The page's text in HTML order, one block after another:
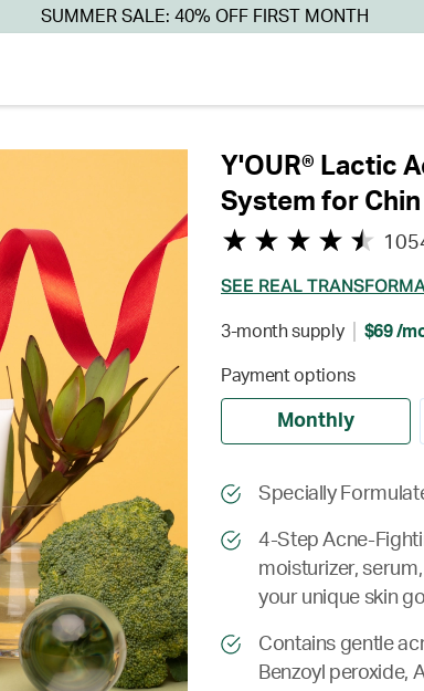
SUMMER SALE: 40% OFF FIRST MONTH
Y'OUR® Lactic
System for
SEE REAL
3-month supply $69 /
Payment options
Monthly
Specially
4-Step Acne-
moisturizer,
your unique skin
Contains gentle
Benzoyl peroxide,